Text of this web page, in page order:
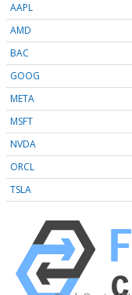
AAPL
AMD
BAC
GOOG
META
MSFT
NVDA
ORCL
TSLA